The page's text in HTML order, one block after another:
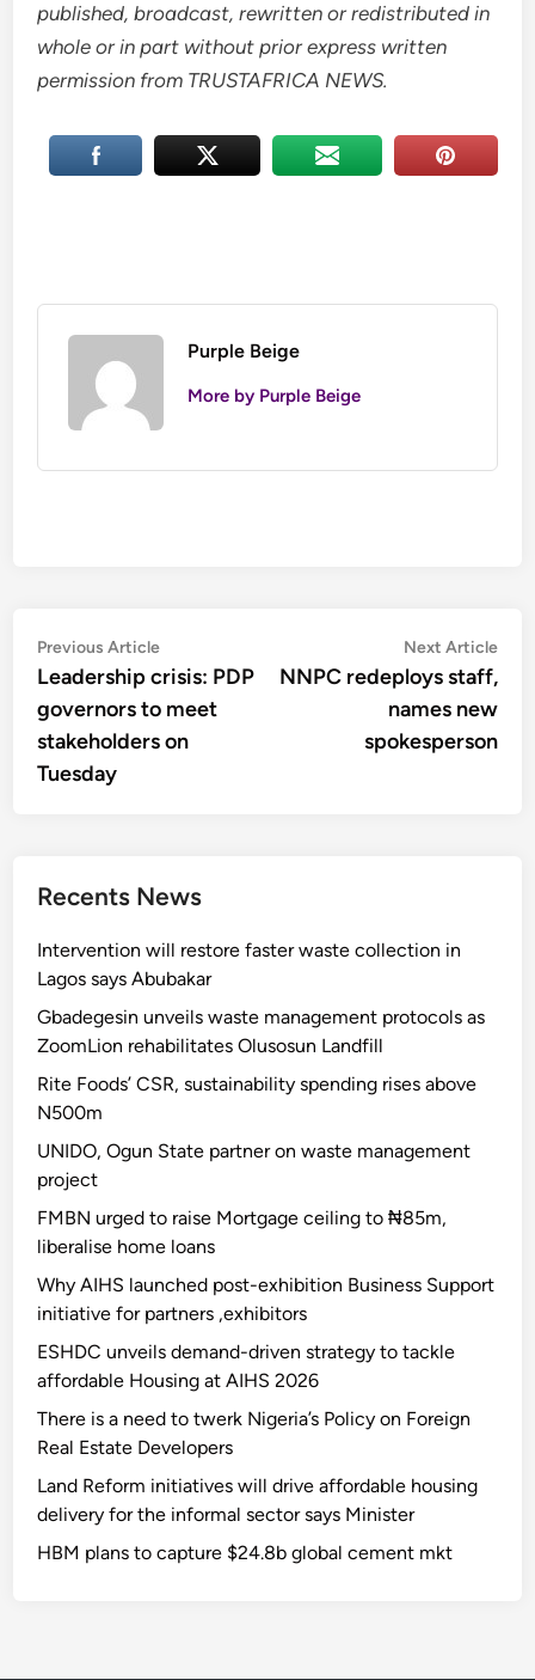
published, broadcast, rewritten or redistributed in
whole or in part without prior express written
permission from TRUSTAFRICA NEWS.
Purple Beige
More by Purple Beige
Post
navigation
Previous ArticlePrevious
article:
Leadership crisis: PDP
governors to meet
stakeholders on
Tuesday
Next Article
NNPC redeploys staff,
names new
spokesperson
Recents News
Intervention will restore faster waste collection in
Lagos says Abubakar
Gbadegesin unveils waste management protocols as
ZoomLion rehabilitates Olusosun Landfill
Rite Foods’ CSR, sustainability spending rises above
N500m
UNIDO, Ogun State partner on waste management
project
FMBN urged to raise Mortgage ceiling to ₦85m,
liberalise home loans
Why AIHS launched post-exhibition Business Support
initiative for partners ,exhibitors
ESHDC unveils demand-driven strategy to tackle
affordable Housing at AIHS 2026
There is a need to twerk Nigeria’s Policy on Foreign
Real Estate Developers
Land Reform initiatives will drive affordable housing
delivery for the informal sector says Minister
HBM plans to capture $24.8b global cement mkt